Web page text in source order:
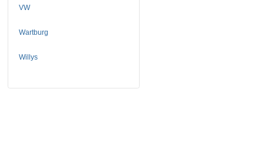
VW
Wartburg
Willys